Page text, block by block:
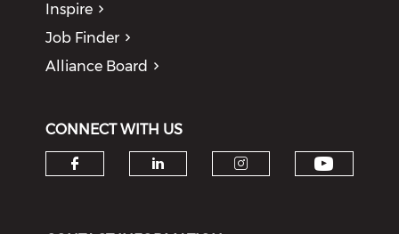
Inspire
Job Finder
Alliance Board
CONNECT WITH US